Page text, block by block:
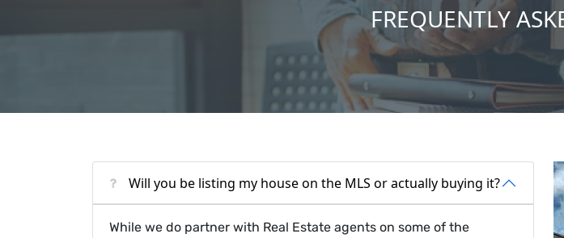
FREQUENTLY
Will you be listing my house on the MLS or actually buying it?
While we do partner with Real Estate agents on some of the